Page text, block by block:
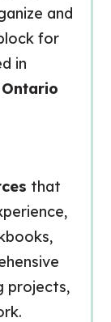
and
for
in
Ontario
that
projects,